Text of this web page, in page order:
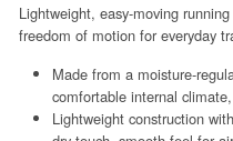
Lightweight, easy-moving
freedom of motion for everyday
Made from a moisture-
comfortable internal
Lightweight construction